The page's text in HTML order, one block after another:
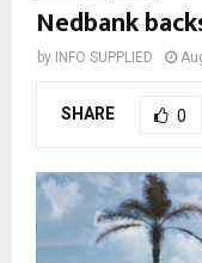
Nedbank
by INFO SUPPLIED
SHARE 0